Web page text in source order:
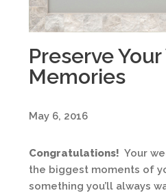
Preserve
Memories
May 6, 2016
Congratulations! Your
the biggest moments of
something you’ll always